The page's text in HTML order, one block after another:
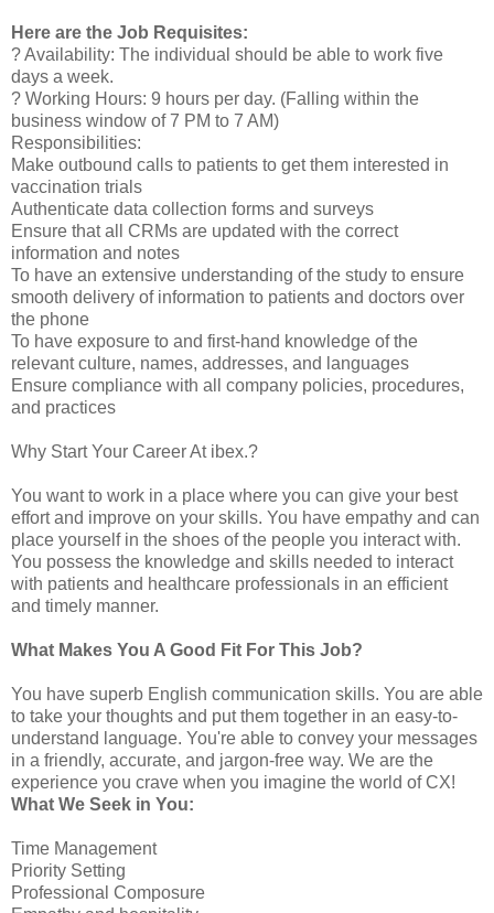
Here are the Job Requisites:
? Availability: The individual should be able to work five
days a week.
? Working Hours: 9 hours per day. (Falling within the
business window of 7 PM to 7 AM)
Responsibilities:
Make outbound calls to patients to get them interested in
vaccination trials
Authenticate data collection forms and surveys
Ensure that all CRMs are updated with the correct
information and notes
To have an extensive understanding of the study to ensure
smooth delivery of information to patients and doctors over
the phone
To have exposure to and first-hand knowledge of the
relevant culture, names, addresses, and languages
Ensure compliance with all company policies, procedures,
and practices
Why Start Your Career At ibex.?
You want to work in a place where you can give your best
effort and improve on your skills. You have empathy and can
place yourself in the shoes of the people you interact with.
You possess the knowledge and skills needed to interact
with patients and healthcare professionals in an efficient
and timely manner.
What Makes You A Good Fit For This Job?
You have superb English communication skills. You are able
to take your thoughts and put them together in an easy-to-
understand language. You're able to convey your messages
in a friendly, accurate, and jargon-free way. We are the
experience you crave when you imagine the world of CX!
What We Seek in You:
Time Management
Priority Setting
Professional Composure